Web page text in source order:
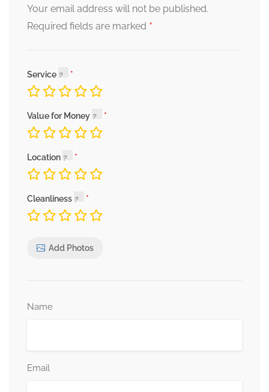
Your email address will not be published.
Required fields are marked *
Service
Value for Money
Location
Cleanliness
Add Photos
Name
Email